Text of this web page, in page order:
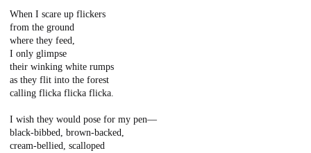
When I scare up flickers
from the ground
where they feed,
I only glimpse
their winking white rumps
as they flit into the forest
calling flicka flicka flicka.
I wish they would pose for my pen—
black-bibbed, brown-backed,
cream-bellied, scalloped